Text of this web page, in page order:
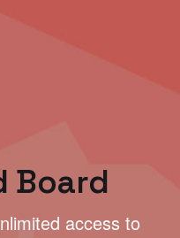
Board
access to